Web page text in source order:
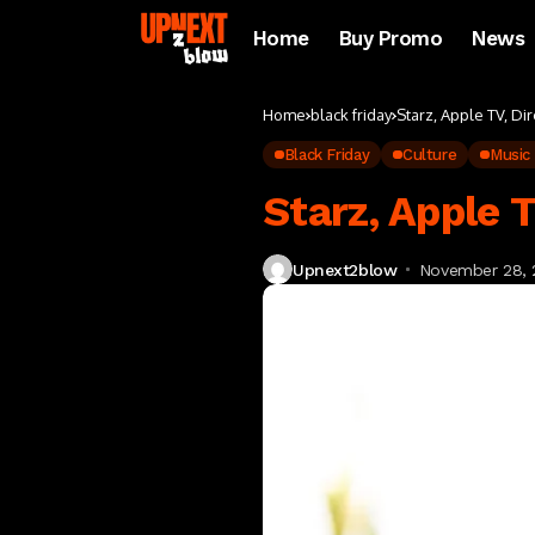
Home Buy Promo News
Home black friday Starz, Apple TV,
Black Friday Culture
Starz, Apple
Upnext2blow November 28,